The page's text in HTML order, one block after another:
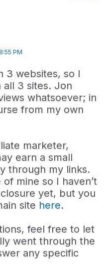
PM
3 websites, so I
3 sites. Jon
whatsoever; in
from my own
marketer,
earn a small
through my links.
mine so I haven’t
yet, but you
site here.
feel free to let
went through the
any specific